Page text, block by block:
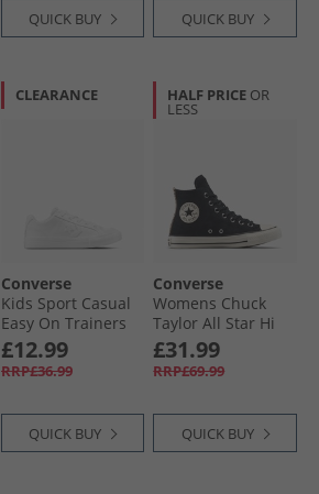
QUICK BUY QUICK BUY
CLEARANCE
Converse
Kids Sport Casual
Easy On Trainers
White/​White/​White
£12.99
RRP£36.99
QUICK BUY
HALF PRICE OR
LESS
Converse
Womens Chuck
Taylor All Star Hi
Leopard Suede
Trainers Black/​
Sand Dune/​Egret
£31.99
RRP£69.99
QUICK BUY